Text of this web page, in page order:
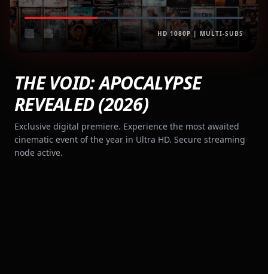
HD 1080P | MULTI-SUBS
THE VOID: APOCALYPSE
REVEALED (2026)
Exclusive digital premiere. Experience the most awaited
cinematic event of the year in Ultra HD. Secure streaming
node active.